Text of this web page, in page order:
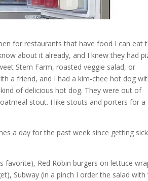
for restaurants that have food I can eat
about it already, and I knew they had
Stem Farm, roasted veggie salad, or
a friend, and I had a kim-chee hot dog
of delicious hot dog. They were out of
stout. I like stouts and porters for a
a day for the past week since getting sick
favorite), Red Robin burgers on lettuce
Subway (in a pinch I order the salad with